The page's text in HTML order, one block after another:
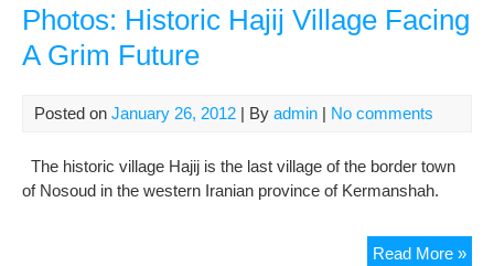
Red
Photos: Historic Hajij Village Facing
A Grim Future
Posted on January 26, 2012 | By admin | No comments
The historic village Hajij is the last village of the border town
of Nosoud in the western Iranian province of Kermanshah.
Read More »